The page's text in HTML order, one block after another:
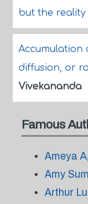
but the
Accumulation
diffusion, or
Vivekananda
Famous
Ameya
Amy
Arthur